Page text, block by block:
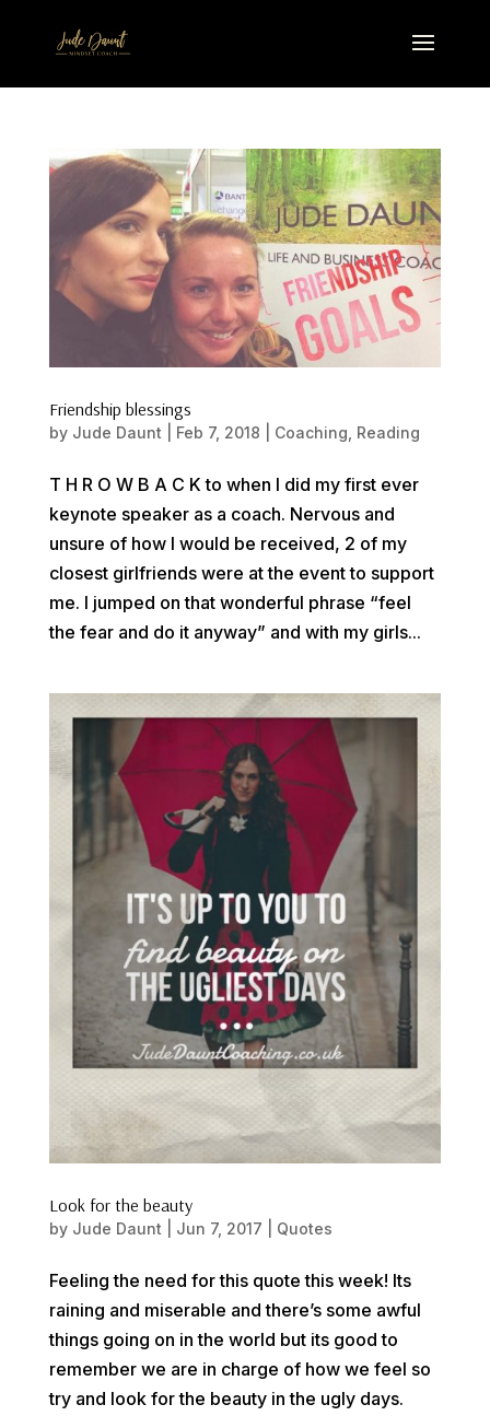
Friendship blessings
by Jude Daunt Feb 7, 2018 Coaching Reading
T H R O W B A C K to when I did my first ever
keynote speaker as a coach. Nervous and
unsure of how I would be received, 2 of my
closest girlfriends were at the event to support
me. I jumped on that wonderful phrase “feel
the fear and do it anyway” and with my girls...
Look for the beauty
by Jude Daunt Jun 7, 2017 Quotes
Feeling the need for this quote this week! Its
raining and miserable and there’s some awful
things going on in the world but its good to
remember we are in charge of how we feel so
try and look for the beauty in the ugly days.